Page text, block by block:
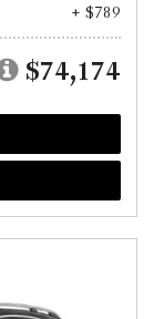
+ $789
$74,174